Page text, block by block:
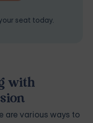
seat today.
with
are various ways to